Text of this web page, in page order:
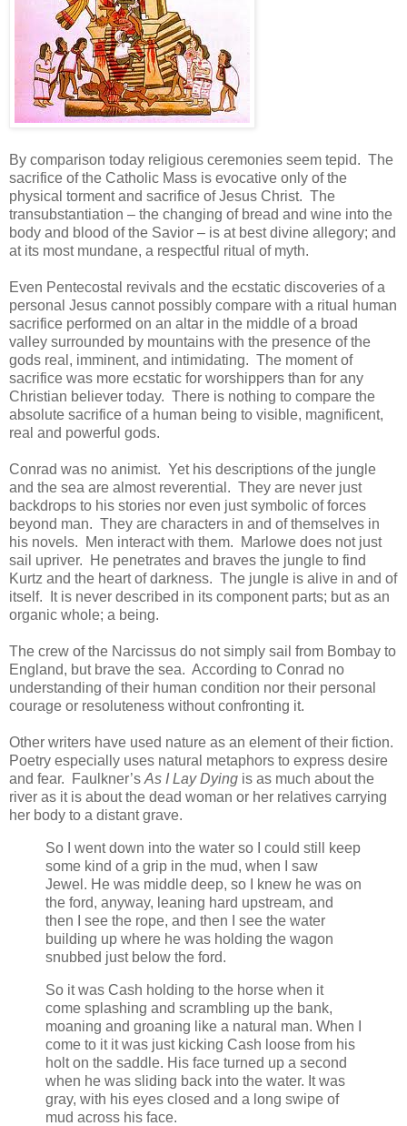
By comparison today religious ceremonies seem tepid. The
sacrifice of the Catholic Mass is evocative only of the
physical torment and sacrifice of Jesus Christ. The
transubstantiation – the changing of bread and wine into the
body and blood of the Savior – is at best divine allegory; and
at its most mundane, a respectful ritual of myth.
Even Pentecostal revivals and the ecstatic discoveries of a
personal Jesus cannot possibly compare with a ritual human
sacrifice performed on an altar in the middle of a broad
valley surrounded by mountains with the presence of the
gods real, imminent, and intimidating. The moment of
sacrifice was more ecstatic for worshippers than for any
Christian believer today. There is nothing to compare the
absolute sacrifice of a human being to visible, magnificent,
real and powerful gods.
Conrad was no animist. Yet his descriptions of the jungle
and the sea are almost reverential. They are never just
backdrops to his stories nor even just symbolic of forces
beyond man. They are characters in and of themselves in
his novels. Men interact with them. Marlowe does not just
sail upriver. He penetrates and braves the jungle to find
Kurtz and the heart of darkness. The jungle is alive in and of
itself. It is never described in its component parts; but as an
organic whole; a being.
The crew of the Narcissus do not simply sail from Bombay to
England, but brave the sea. According to Conrad no
understanding of their human condition nor their personal
courage or resoluteness without confronting it.
Other writers have used nature as an element of their fiction.
Poetry especially uses natural metaphors to express desire
and fear. Faulkner’s As I Lay Dying is as much about the
river as it is about the dead woman or her relatives carrying
her body to a distant grave.
So I went down into the water so I could still keep
some kind of a grip in the mud, when I saw
Jewel. He was middle deep, so I knew he was on
the ford, anyway, leaning hard upstream, and
then I see the rope, and then I see the water
building up where he was holding the wagon
snubbed just below the ford.
So it was Cash holding to the horse when it
come splashing and scrambling up the bank,
moaning and groaning like a natural man. When I
come to it it was just kicking Cash loose from his
holt on the saddle. His face turned up a second
when he was sliding back into the water. It was
gray, with his eyes closed and a long swipe of
mud across his face.